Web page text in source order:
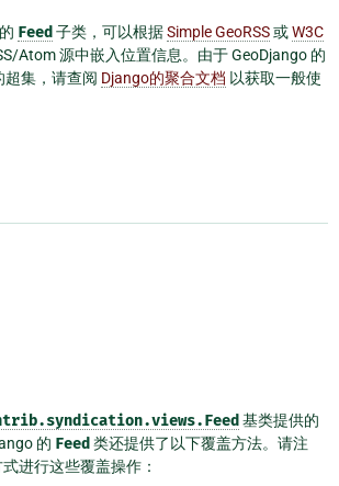
Feed 子类，可以根据Simple GeoRSS或W3C
Atom 源中嵌入位置信息。由于 GeoDjango 的
超集，请查阅 Django的聚合文档 以获取一般使
基类提供的
的 Feed 类还提供了以下覆盖方法。请注
进行这些覆盖操作：